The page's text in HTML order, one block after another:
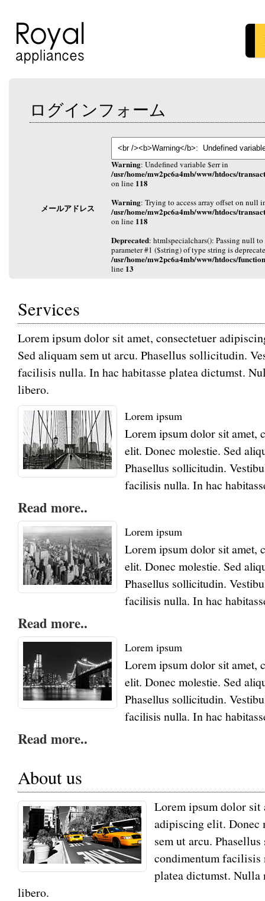
ログインフォーム
メールアドレス
Warning: Undefined variable $err in
/usr/home/mw2pc6a4mb/www/htdocs/
on line 118
Warning: Trying to access array offset on null
/usr/home/mw2pc6a4mb/www/htdocs/
on line 118
Deprecated: htmlspecialchars(): Passing null to
parameter #1 ($string) of type string is
/usr/home/mw2pc6a4mb/www/htdocs/
line 13
パスワード
/usr/home/mw2pc6a4mb/www/htdocs/
on line124
Warning : Trying to access array offset on null
on line124
parameter #1 ($string) of type string is
/usr/home/mw2pc6a4mb/www/htdocs/
line13
Login
Services
Lorem ipsum dolor sit amet, consectetuer
Sed aliquam sem ut arcu. Phasellus sollicitudin.
facilisis nulla. In hac habitasse platea dictumst.
libero.
Lorem ipsum
Lorem ipsum dolor sit amet,
elit. Donec molestie. Sed
Phasellus sollicitudin.
facilisis nulla. In hac
Read more..
Lorem ipsum
Lorem ipsum dolor sit amet,
elit. Donec molestie. Sed
Phasellus sollicitudin.
facilisis nulla. In hac
Read more..
Lorem ipsum
Lorem ipsum dolor sit amet,
elit. Donec molestie. Sed
Phasellus sollicitudin.
facilisis nulla. In hac
Read more..
About us
Lorem ipsum dolor sit
adipiscing elit. Donec
sem ut arcu.
condimentum facilisis
platea dictumst. Nulla
libero.